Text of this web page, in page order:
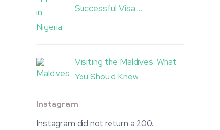
Successful Visa …
Visiting the Maldives: What
You Should Know
Instagram
Instagram did not return a 200.